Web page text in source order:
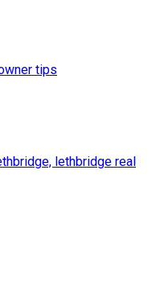
tips
lethbridge real